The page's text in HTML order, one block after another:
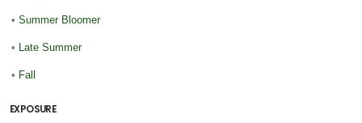
• Summer Bloomer
• Late Summer
• Fall
EXPOSURE